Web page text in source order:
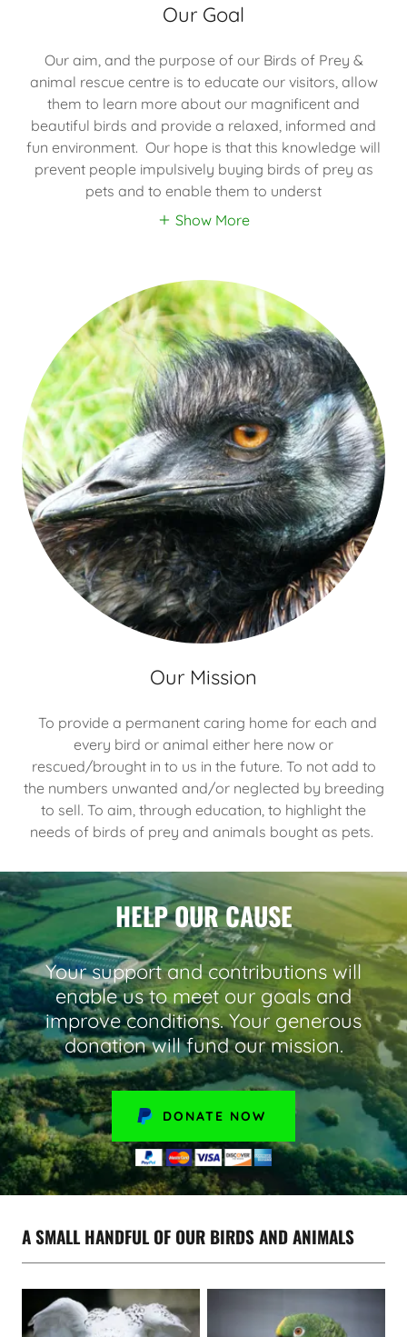
Our Goal
Our aim, and the purpose of our Birds of Prey &
animal rescue centre is to educate our visitors, allow
them to learn more about our magnificent and
beautiful birds and provide a relaxed, informed and
fun environment. Our hope is that this knowledge will
prevent people impulsively buying birds of prey as
pets and to enable them to underst
Show More
Our Mission
To provide a permanent caring home for each and
every bird or animal either here now or
rescued/brought in to us in the future. To not add to
the numbers unwanted and/or neglected by breeding
to sell. To aim, through education, to highlight the
needs of birds of prey and animals bought as pets.
HELP OUR CAUSE
Your support and contributions will
enable us to meet our goals and
improve conditions. Your generous
donation will fund our mission.
DONATE NOW
A SMALL HANDFUL OF OUR BIRDS AND ANIMALS